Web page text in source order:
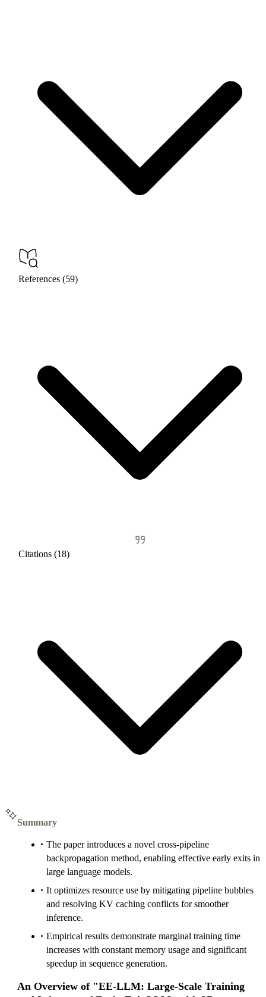
References (59)
Citations (18)
Summary
The paper introduces a novel cross-pipeline
backpropagation method, enabling effective early exits in
large language models.
It optimizes resource use by mitigating pipeline bubbles
and resolving KV caching conflicts for smoother
inference.
Empirical results demonstrate marginal training time
increases with constant memory usage and significant
speedup in sequence generation.
An Overview of "EE-LLM: Large-Scale Training